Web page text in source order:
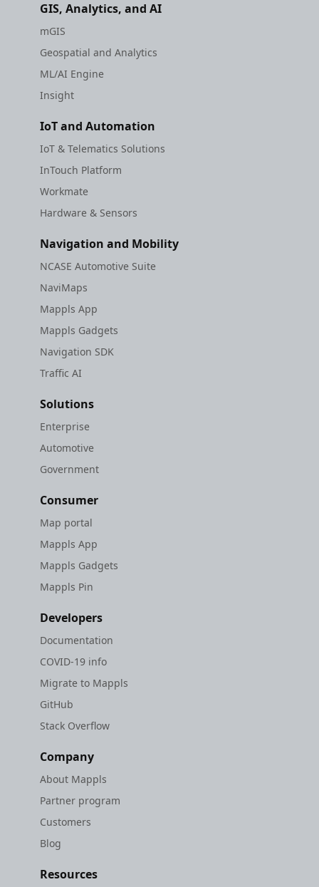
GIS, Analytics, and AI
mGIS
Geospatial and Analytics
ML/AI Engine
Insight
IoT and Automation
IoT & Telematics Solutions
InTouch Platform
Workmate
Hardware & Sensors
Navigation and Mobility
NCASE Automotive Suite
NaviMaps
Mappls App
Mappls Gadgets
Navigation SDK
Traffic AI
Solutions
Enterprise
Automotive
Government
Consumer
Map portal
Mappls App
Mappls Gadgets
Mappls Pin
Developers
Documentation
COVID-19 info
Migrate to Mappls
GitHub
Stack Overflow
Company
About Mappls
Partner program
Customers
Blog
Resources